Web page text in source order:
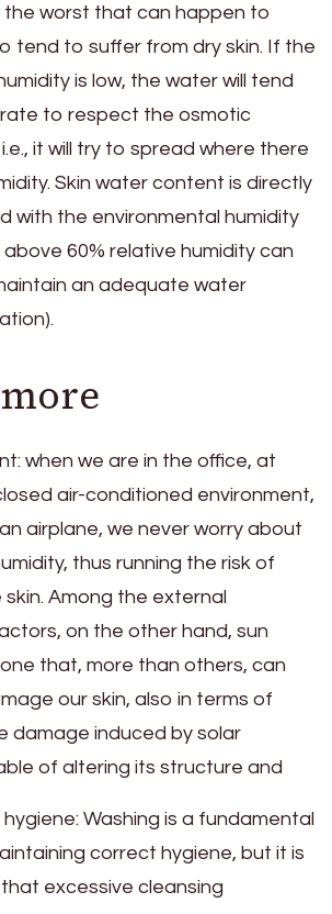
the worst that can happen to
tend to suffer from dry skin. If the
is low, the water will tend
to respect the osmotic
it will try to spread where there
Skin water content is directly
with the environmental humidity
above 60% relative humidity can
an adequate water
when we are in the office, at
air-conditioned environment,
airplane, we never worry about
thus running the risk of
Among the external
on the other hand, sun
that, more than others, can
our skin, also in terms of
damage induced by solar
of altering its structure and
Washing is a fundamental
correct hygiene, but it is
excessive cleansing